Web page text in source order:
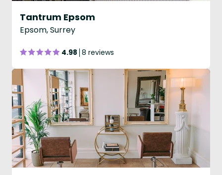
Tantrum Epsom
Epsom, Surrey
4.98 8 reviews